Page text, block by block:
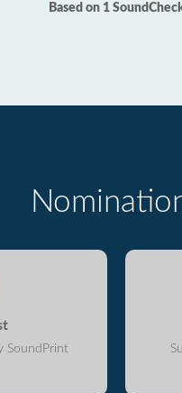
Based on 1
SoundPrint